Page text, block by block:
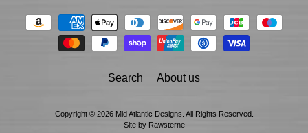
Search About us
Copyright © 2026 Mid Atlantic Designs . All Rights Reserved.
Site by Rawsterne